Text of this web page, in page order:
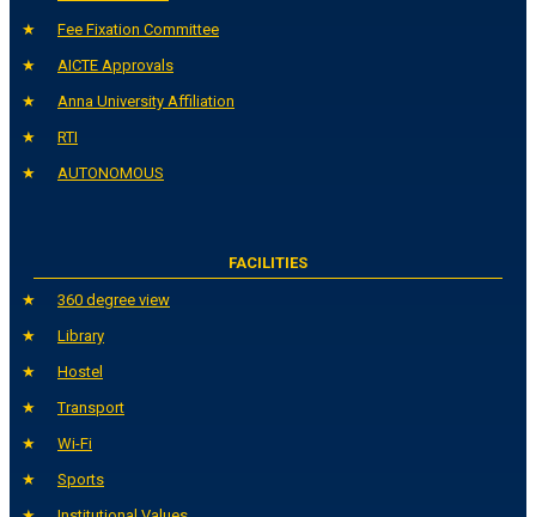
Fee Fixation Committee
AICTE Approvals
Anna University Affiliation
RTI
AUTONOMOUS
FACILITIES
360 degree view
Library
Hostel
Transport
Wi-Fi
Sports